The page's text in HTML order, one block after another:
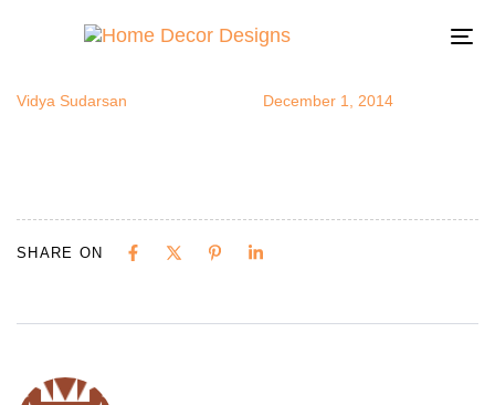
Vidya Sudarsan December 1, 2014
SHARE ON